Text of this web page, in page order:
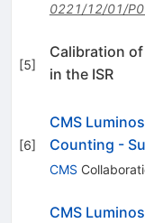
0221/12/01/
[5]
Calibration
in the ISR
[6]
CMS
Counting -
CMS
CMS